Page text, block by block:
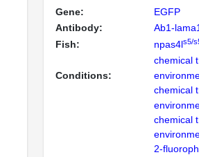
Gene:
EGFP
Antibody:
Ab1-
Fish:
npas4ls5/
Conditions:
chemical
chemical
chemical
2-